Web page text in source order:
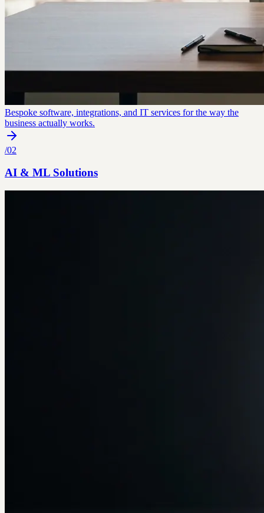
Bespoke software, integrations, and IT services for the way the
business actually works.
/02
AI & ML Solutions